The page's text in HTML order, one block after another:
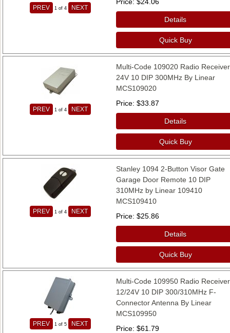
PREV 1 of 4 NEXT
Details
Quick Buy
PREV 1 of 4 NEXT
Multi-Code 109020 Radio Receiver
24V 10 DIP 300MHz By Linear
MCS109020
Price $33.87
Details
Quick Buy
PREV 1 of 4 NEXT
Stanley 1094 2-Button Visor Gate
Garage Door Remote 10 DIP
310MHz by Linear 109410
MCS109410
Price $25.86
Details
Quick Buy
PREV 1 of 5 NEXT
Multi-Code 109950 Radio Receiver
12/24V 10 DIP 300/310MHz F-
Connector Antenna By Linear
MCS109950
Price $61.79